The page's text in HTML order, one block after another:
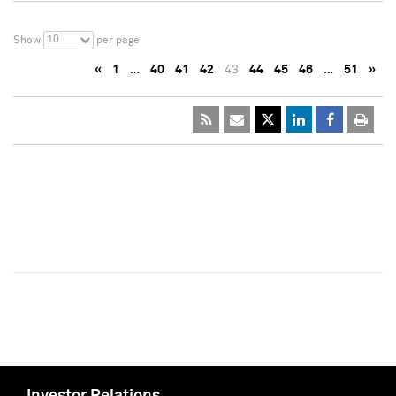
Show 10 per page
« 1 … 40 41 42 43 44 45 46 … 51 »